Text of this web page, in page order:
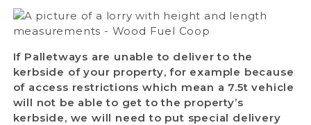
If Palletways are unable to deliver to the
kerbside of your property, for example because
of access restrictions which mean a 7.5t vehicle
will not be able to get to the property’s
kerbside, we will need to put special delivery